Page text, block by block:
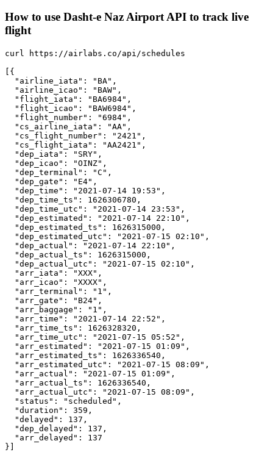
How to use Dasht-e Naz Airport API to track live
flight
curl https://airlabs.co/api/schedules
[{
  "airline_iata": "BA",
  "airline_icao": "BAW",
  "flight_iata": "BA6984",
  "flight_icao": "BAW6984",
  "flight_number": "6984",
  "cs_airline_iata": "AA",
  "cs_flight_number": "2421",
  "cs_flight_iata": "AA2421",
  "dep_iata": "SRY",
  "dep_icao": "OINZ",
  "dep_terminal": "C",
  "dep_gate": "E4",
  "dep_time": "2021-07-14 19:53",
  "dep_time_ts": 1626306780,
  "dep_time_utc": "2021-07-14 23:53",
  "dep_estimated": "2021-07-14 22:10",
  "dep_estimated_ts": 1626315000,
  "dep_estimated_utc": "2021-07-15 02:10",
  "dep_actual": "2021-07-14 22:10",
  "dep_actual_ts": 1626315000,
  "dep_actual_utc": "2021-07-15 02:10",
  "arr_iata": "XXX",
  "arr_icao": "XXXX",
  "arr_terminal": "1",
  "arr_gate": "B24",
  "arr_baggage": "1",
  "arr_time": "2021-07-14 22:52",
  "arr_time_ts": 1626328320,
  "arr_time_utc": "2021-07-15 05:52",
  "arr_estimated": "2021-07-15 01:09",
  "arr_estimated_ts": 1626336540,
  "arr_estimated_utc": "2021-07-15 08:09",
  "arr_actual": "2021-07-15 01:09",
  "arr_actual_ts": 1626336540,
  "arr_actual_utc": "2021-07-15 08:09",
  "status": "scheduled",
  "duration": 359,
  "delayed": 137,
  "dep_delayed": 137,
  "arr_delayed": 137
}]